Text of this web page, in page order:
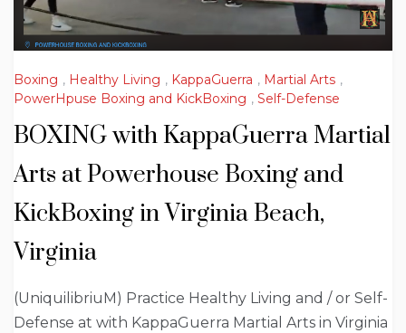
Boxing , Healthy Living , KappaGuerra , Martial Arts ,
PowerHpuse Boxing and KickBoxing , Self-Defense
BOXING with KappaGuerra Martial
Arts at Powerhouse Boxing and
KickBoxing in Virginia Beach,
Virginia
(UniquilibriuM) Practice Healthy Living and / or Self-
Defense at with KappaGuerra Martial Arts in Virginia